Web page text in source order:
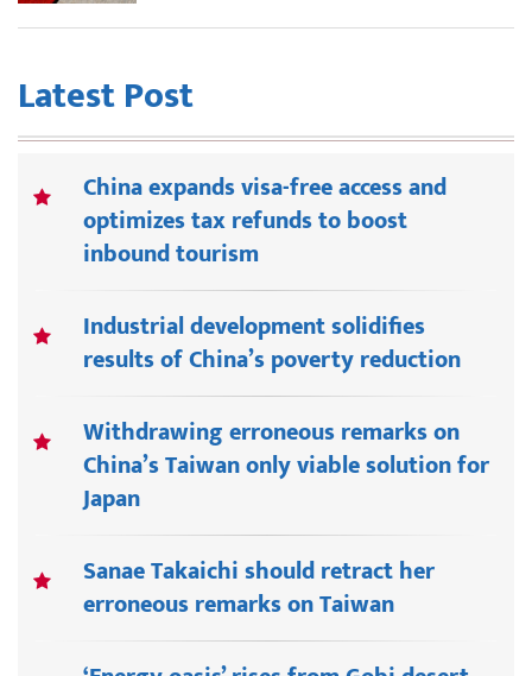
Latest Post
China expands visa-free access and
optimizes tax refunds to boost
inbound tourism
Industrial development solidifies
results of China’s poverty reduction
Withdrawing erroneous remarks on
China’s Taiwan only viable solution for
Japan
Sanae Takaichi should retract her
erroneous remarks on Taiwan